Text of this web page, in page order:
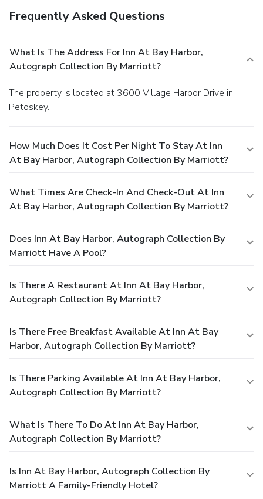
Frequently Asked Questions
What Is The Address For Inn At Bay Harbor,
Autograph Collection By Marriott?
The property is located at 3600 Village Harbor Drive in
Petoskey.
How Much Does It Cost Per Night To Stay At Inn
At Bay Harbor, Autograph Collection By Marriott?
What Times Are Check-In And Check-Out At Inn
At Bay Harbor, Autograph Collection By Marriott?
Does Inn At Bay Harbor, Autograph Collection By
Marriott Have A Pool?
Is There A Restaurant At Inn At Bay Harbor,
Autograph Collection By Marriott?
Is There Free Breakfast Available At Inn At Bay
Harbor, Autograph Collection By Marriott?
Is There Parking Available At Inn At Bay Harbor,
Autograph Collection By Marriott?
What Is There To Do At Inn At Bay Harbor,
Autograph Collection By Marriott?
Is Inn At Bay Harbor, Autograph Collection By
Marriott A Family-Friendly Hotel?